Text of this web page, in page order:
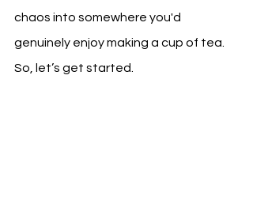
chaos into somewhere you'd
genuinely enjoy making a cup of tea.
So, let’s get started.